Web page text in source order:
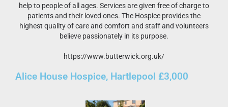
help to people of all ages. Services are given free of charge to
patients and their loved ones. The Hospice provides the
highest quality of care and comfort and staff and volunteers
believe passionately in its purpose.
https://www.butterwick.org.uk/
Alice House Hospice, Hartlepool £3,000